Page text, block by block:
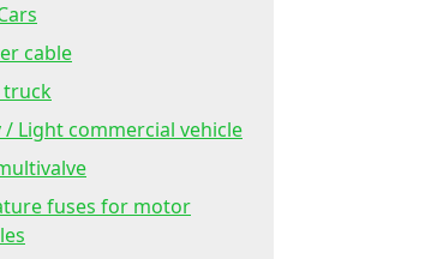
cable
truck
/ Light commercial vehicle
fuses for motor